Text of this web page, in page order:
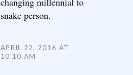
snake person.
APRIL 22, 2016 AT
10:10 AM